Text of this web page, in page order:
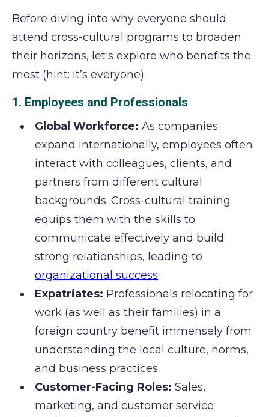
Before diving into why everyone should
attend cross-cultural programs to broaden
their horizons, let's explore who benefits the
most (hint: it’s everyone).
1. Employees and Professionals
Global Workforce: As companies
expand internationally, employees often
interact with colleagues, clients, and
partners from different cultural
backgrounds. Cross-cultural training
equips them with the skills to
communicate effectively and build
strong relationships, leading to
organizational success.
Expatriates: Professionals relocating for
work (as well as their families) in a
foreign country benefit immensely from
understanding the local culture, norms,
and business practices.
Customer-Facing Roles: Sales,
marketing, and customer service